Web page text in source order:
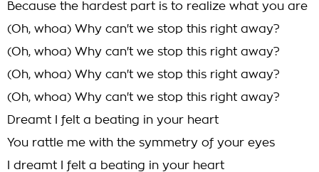
Because the hardest part is to realize what you are
(Oh, whoa) Why can't we stop this right away?
(Oh, whoa) Why can't we stop this right away?
(Oh, whoa) Why can't we stop this right away?
(Oh, whoa) Why can't we stop this right away?
Dreamt I felt a beating in your heart
You rattle me with the symmetry of your eyes
I dreamt I felt a beating in your heart